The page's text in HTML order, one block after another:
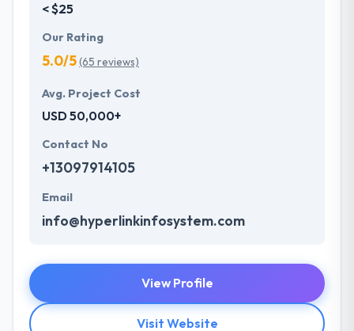
< $25
Our Rating
5.0/5(65 reviews)
Avg. Project Cost
USD 50,000+
Contact No
+13097914105
Email
info@hyperlinkinfosystem.com
View Profile
Visit Website